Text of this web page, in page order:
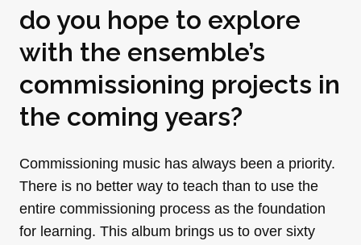
do you hope to explore
with the ensemble’s
commissioning projects in
the coming years?
Commissioning music has always been a priority.
There is no better way to teach than to use the
entire commissioning process as the foundation
for learning. This album brings us to over sixty